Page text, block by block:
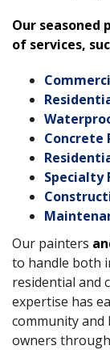
Our seasoned
of services,
Concrete
Specialty
Our painters
to handle both
residential and
expertise has
community and
owners